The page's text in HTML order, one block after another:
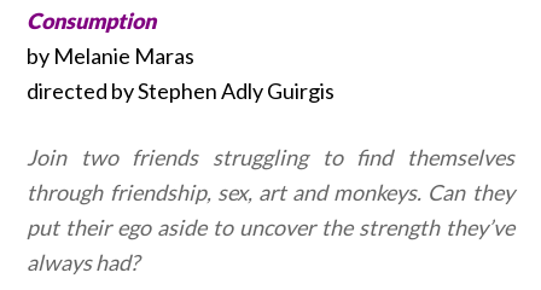
Consumption
by Melanie Maras
directed by Stephen Adly Guirgis
Join two friends struggling to find themselves
through friendship, sex, art and monkeys. Can they
put their ego aside to uncover the strength they’ve
always had?